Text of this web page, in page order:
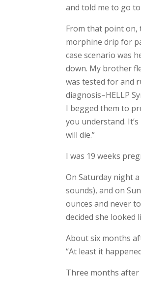
and told me to go
From that point on,
morphine drip for
case scenario was
down. My brother
was tested for and
diagnosis–HELLP
I begged them to
you understand.
will die.”
I was 19 weeks
On Saturday night
sounds), and on
ounces and never
decided she looked
About six months
“At least it
Three months